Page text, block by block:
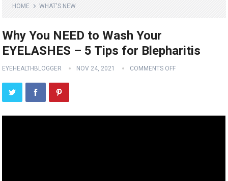
HOME WHAT'S NEW
Why You NEED to Wash Your
EYELASHES – 5 Tips for Blepharitis
EYEHEALTHBLOGGER NOV 24, 2021 COMMENTS OFF